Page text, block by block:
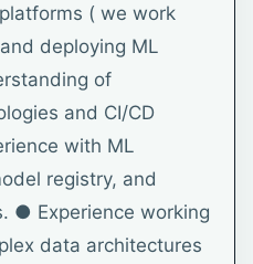
( we work
deploying ML
of
and CI/CD
with ML
registry, and
● Experience working
data architectures